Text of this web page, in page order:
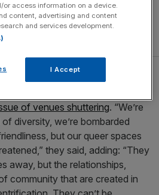
from the Friends of the
of venues shuttering. “We’re
diversity, we’re bombarded
but our queer spaces
they said, adding: “They
away, but the relationships,
community that are created in
access information on a device.
content, advertising and content
and services development.
I Accept